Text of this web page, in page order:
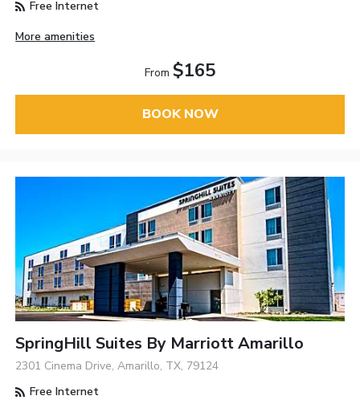
Free Internet
More amenities
From $165
BOOK NOW
SpringHill Suites By Marriott Amarillo
2301 Cinema Drive, Amarillo, TX, 79124
Free Internet